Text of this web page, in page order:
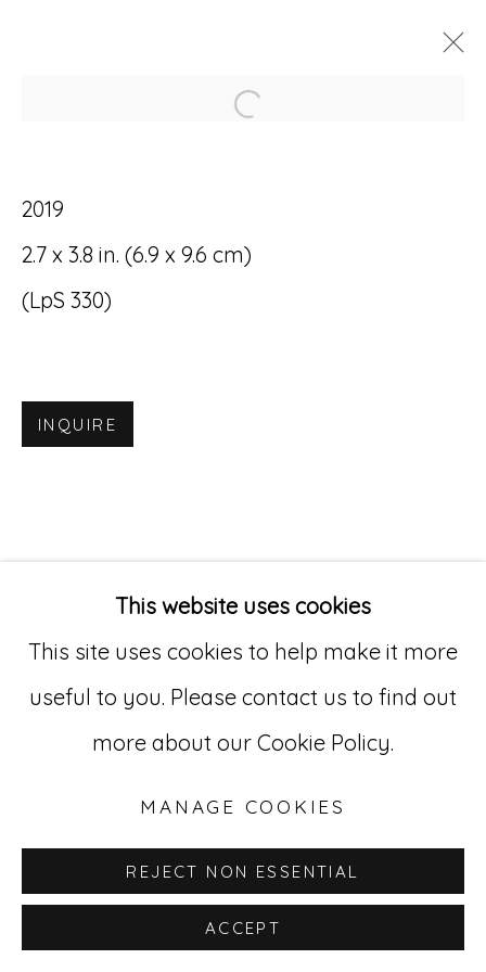
SITE BY ARTLOGIC
529 West 20th Street, 3rd Floor
New York, NY 10011
212-627-4819
This website uses cookies
This site uses cookies to help make it more
useful to you. Please contact us to find out
more about our Cookie Policy.
MANAGE COOKIES
REJECT NON ESSENTIAL
ACCEPT
Open a larger version
2019
2.7 x 3.8 in. (6.9 x 9.6 cm)
(LpS 330)
INQUIRE